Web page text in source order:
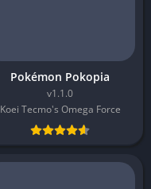
Pokémon Pokopia
v1.1.0
Koei Tecmo's Omega Force